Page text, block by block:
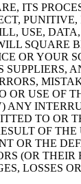
USE,
SQUARE
OR YOUR
USE OF
TO OR
OF
OR THE
(OR
LOSSES